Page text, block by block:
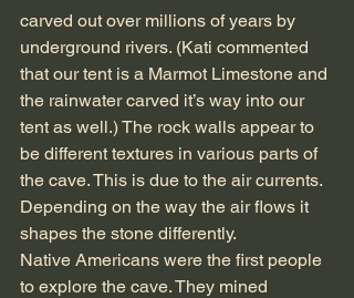
carved out over millions of years by
underground rivers. (Kati commented
that our tent is a Marmot Limestone and
the rainwater carved it’s way into our
tent as well.) The rock walls appear to
be different textures in various parts of
the cave. This is due to the air currents.
Depending on the way the air flows it
shapes the stone differently.
Native Americans were the first people
to explore the cave. They mined